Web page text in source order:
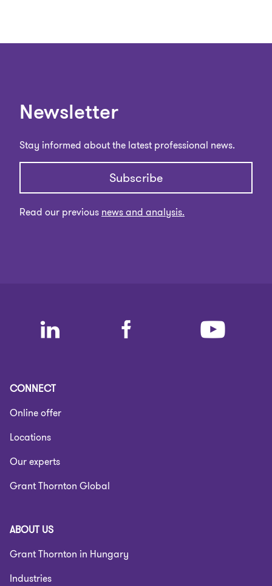
Newsletter
Stay informed about the latest professional news.
Subscribe
Read our previous news and analysis.
CONNECT
Online offer
Locations
Our experts
Grant Thornton Global
ABOUT US
Grant Thornton in Hungary
Industries